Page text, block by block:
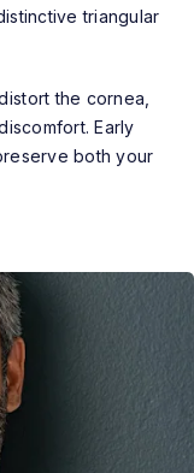
triangular
the cornea,
Early
both your